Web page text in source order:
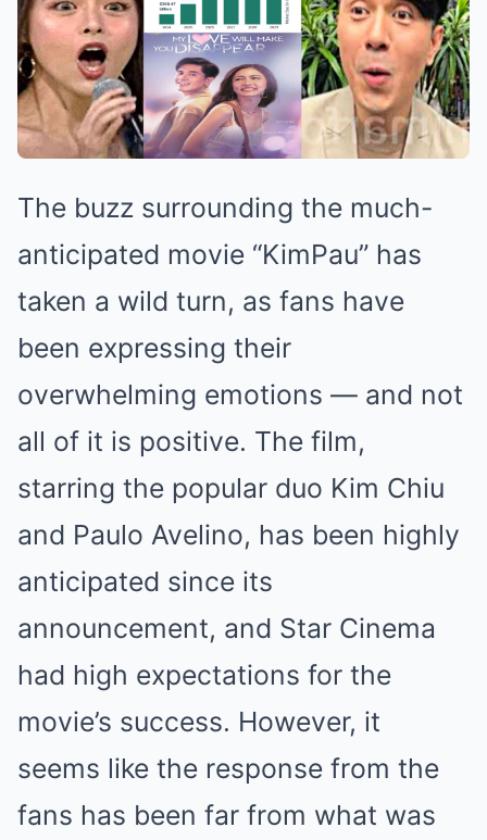
The buzz surrounding the much-
anticipated movie “KimPau” has
taken a wild turn, as fans have
been expressing their
overwhelming emotions — and not
all of it is positive. The film,
starring the popular duo Kim Chiu
and Paulo Avelino, has been highly
anticipated since its
announcement, and Star Cinema
had high expectations for the
movie’s success. However, it
seems like the response from the
fans has been far from what was